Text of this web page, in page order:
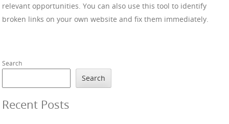
relevant opportunities. You can also use this tool to identify
broken links on your own website and fix them immediately.
Search
Search
Recent Posts